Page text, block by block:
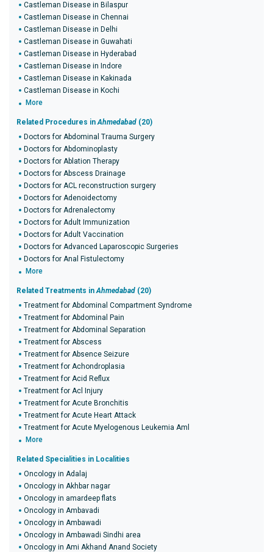
Castleman Disease in Bilaspur
Castleman Disease in Chennai
Castleman Disease in Delhi
Castleman Disease in Guwahati
Castleman Disease in Hyderabad
Castleman Disease in Indore
Castleman Disease in Kakinada
Castleman Disease in Kochi
More
Related Procedures inAhmedabad (20)
Doctors for Abdominal Trauma Surgery
Doctors for Abdominoplasty
Doctors for Ablation Therapy
Doctors for Abscess Drainage
Doctors for ACL reconstruction surgery
Doctors for Adenoidectomy
Doctors for Adrenalectomy
Doctors for Adult Immunization
Doctors for Adult Vaccination
Doctors for Advanced Laparoscopic Surgeries
Doctors for Anal Fistulectomy
More
Related Treatments inAhmedabad (20)
Treatment for Abdominal Compartment Syndrome
Treatment for Abdominal Pain
Treatment for Abdominal Separation
Treatment for Abscess
Treatment for Absence Seizure
Treatment for Achondroplasia
Treatment for Acid Reflux
Treatment for Acl Injury
Treatment for Acute Bronchitis
Treatment for Acute Heart Attack
Treatment for Acute Myelogenous Leukemia Aml
More
Related Specialities in Localities
Oncology in Adalaj
Oncology in Akhbar nagar
Oncology in amardeep flats
Oncology in Ambavadi
Oncology in Ambawadi
Oncology in Ambawadi Sindhi area
Oncology in Ami Akhand Anand Society